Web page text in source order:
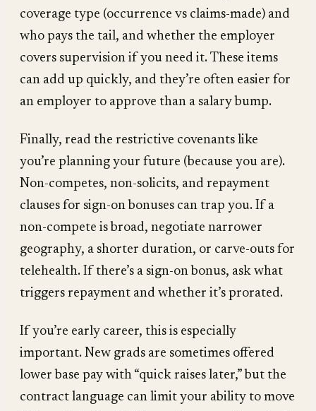
coverage type (occurrence vs claims-made) and
who pays the tail, and whether the employer
covers supervision if you need it. These items
can add up quickly, and they’re often easier for
an employer to approve than a salary bump.
Finally, read the restrictive covenants like
you’re planning your future (because you are).
Non-competes, non-solicits, and repayment
clauses for sign-on bonuses can trap you. If a
non-compete is broad, negotiate narrower
geography, a shorter duration, or carve-outs for
telehealth. If there’s a sign-on bonus, ask what
triggers repayment and whether it’s prorated.
If you’re early career, this is especially
important. New grads are sometimes offered
lower base pay with “quick raises later,” but the
contract language can limit your ability to move